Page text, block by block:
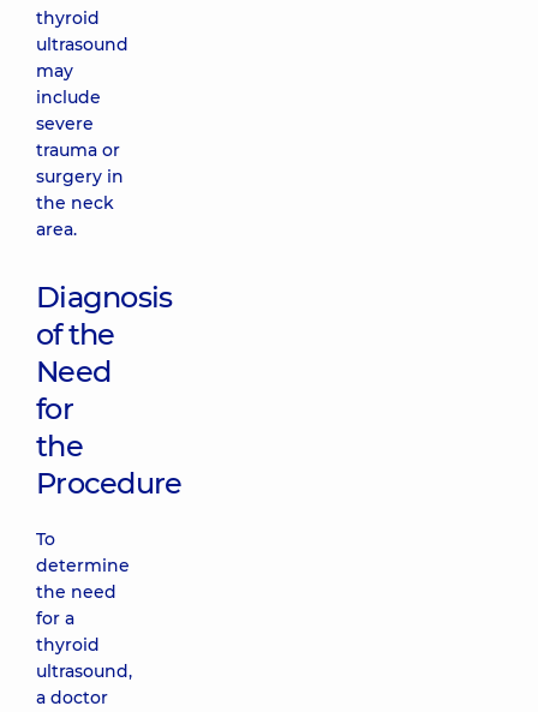
thyroid
ultrasound
may
include
severe
trauma or
surgery in
the neck
area.
Diagnosis
of the
Need
for
the
Procedure
To
determine
the need
for a
thyroid
ultrasound,
a doctor